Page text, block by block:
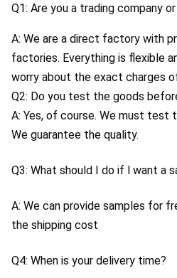
Q1: Are you a trading company
A: We are a direct factory with
factories. Everything is flexible
worry about the exact charges
Q2: Do you test the goods
A: Yes, of course. We must test
We guarantee the quality.
Q3: What should I do if l want a
A: We can provide samples for
the shipping cost
Q4: When is your delivery time?